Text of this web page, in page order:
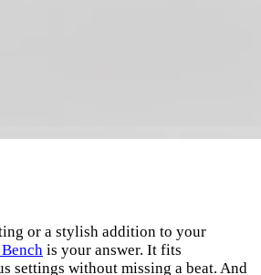
or a stylish addition to your
is your answer. It fits
settings without missing a beat. And